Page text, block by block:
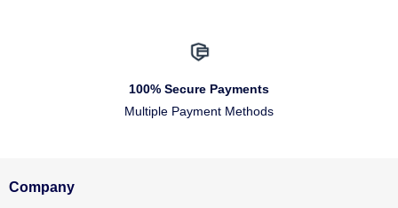
100% Secure Payments
Multiple Payment Methods
Company